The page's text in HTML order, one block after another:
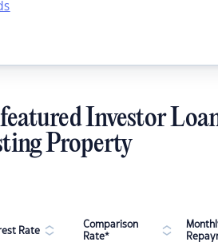
Investor
Property
Rate
Comparison
Rate*